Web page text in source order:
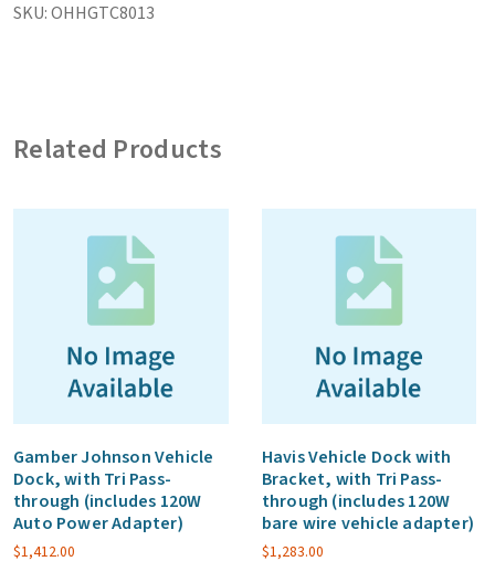
with
Pass-
(excludes
SKU:OHHGTC8013
Related Products
Gamber Johnson Vehicle
Dock, with Tri Pass-
through (includes 120W
Auto Power Adapter)
$1,412.00
Havis Vehicle Dock with
Bracket, with Tri Pass-
through (includes 120W
bare wire vehicle adapter)
$1,283.00